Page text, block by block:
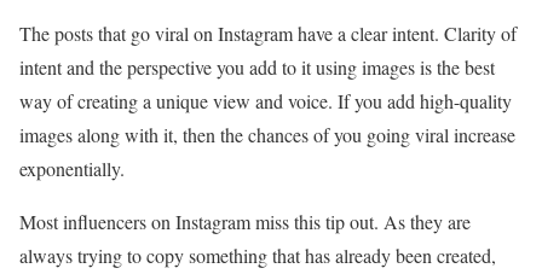
The posts that go viral on Instagram have a clear intent. Clarity of
intent and the perspective you add to it using images is the best
way of creating a unique view and voice. If you add high-quality
images along with it, then the chances of you going viral increase
exponentially.
Most influencers on Instagram miss this tip out. As they are
always trying to copy something that has already been created,